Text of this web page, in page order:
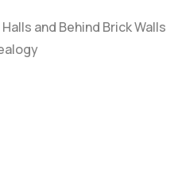
and Behind Brick Walls